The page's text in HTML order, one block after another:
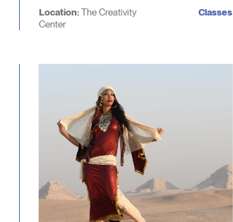
Location:The Creativity
Center
Classes